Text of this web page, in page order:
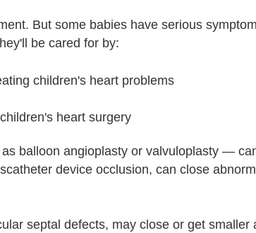
But some babies have serious
be cared for by:
children's heart problems
heart surgery
balloon angioplasty or valvuloplasty —
device occlusion, can close
septal defects, may close or get smaller